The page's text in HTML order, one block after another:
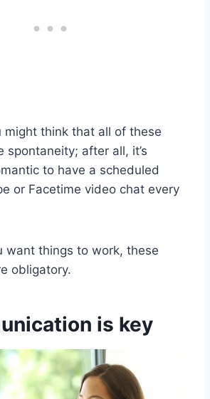
might think that all of these
spontaneity; after all, it’s
to have a scheduled
or Facetime video chat every
want things to work, these
obligatory.
is key